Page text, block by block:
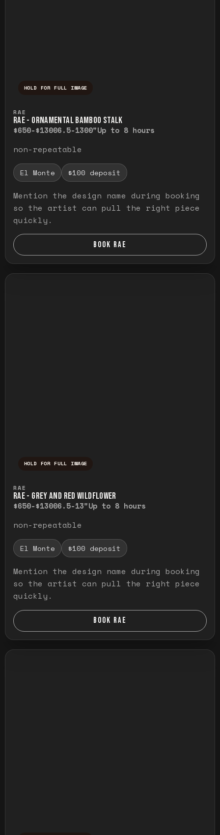
HOLD FOR FULL IMAGE
RAE
RAE - ORNAMENTAL BAMBOO STALK
$650-$13006.5-1300"Up to 8 hours
non-repeatable
El Monte $100 deposit
Mention the design name during booking
so the artist can pull the right piece
quickly.
BOOK RAE
HOLD FOR FULL IMAGE
RAE
RAE - GREY AND RED WILDFLOWER
$650-$13006.5-13"Up to 8 hours
non-repeatable
El Monte $100 deposit
Mention the design name during booking
so the artist can pull the right piece
quickly.
BOOK RAE